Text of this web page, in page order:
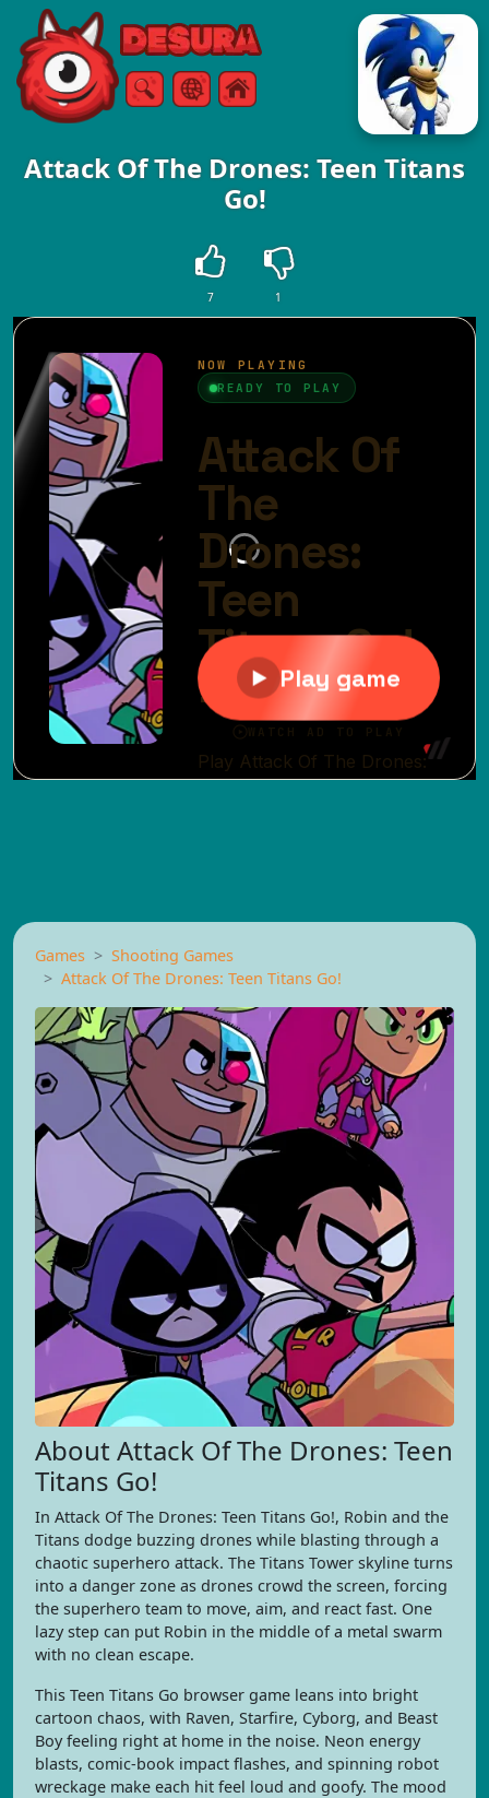
Free Online Games
SearchMenu
Attack Of The Drones: Teen Titans
Go!
7 1
Games
Shooting Games
Attack Of The Drones: Teen Titans Go!
About Attack Of The Drones: Teen
Titans Go!
In Attack Of The Drones: Teen Titans Go!, Robin and the
Titans dodge buzzing drones while blasting through a
chaotic superhero attack. The Titans Tower skyline turns
into a danger zone as drones crowd the screen, forcing
the superhero team to move, aim, and react fast. One
lazy step can put Robin in the middle of a metal swarm
with no clean escape.
This Teen Titans Go browser game leans into bright
cartoon chaos, with Raven, Starfire, Cyborg, and Beast
Boy feeling right at home in the noise. Neon energy
blasts, comic-book impact flashes, and spinning robot
wreckage make each hit feel loud and goofy. The mood